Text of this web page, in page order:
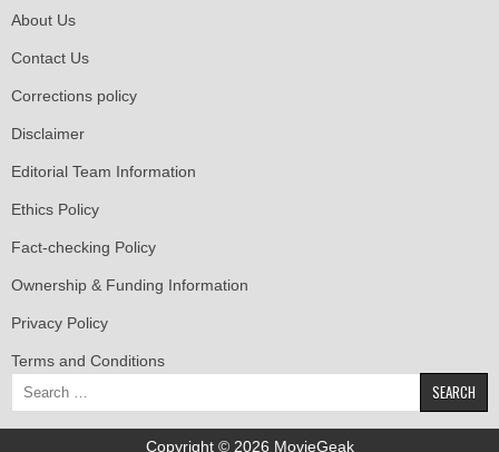
About Us
Contact Us
Corrections policy
Disclaimer
Editorial Team Information
Ethics Policy
Fact-checking Policy
Ownership & Funding Information
Privacy Policy
Terms and Conditions
Search
for:
Copyright © 2026 MovieGeak